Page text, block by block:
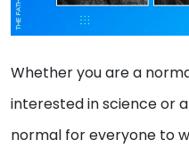
Whether you are a
interested in science or
normal for everyone to